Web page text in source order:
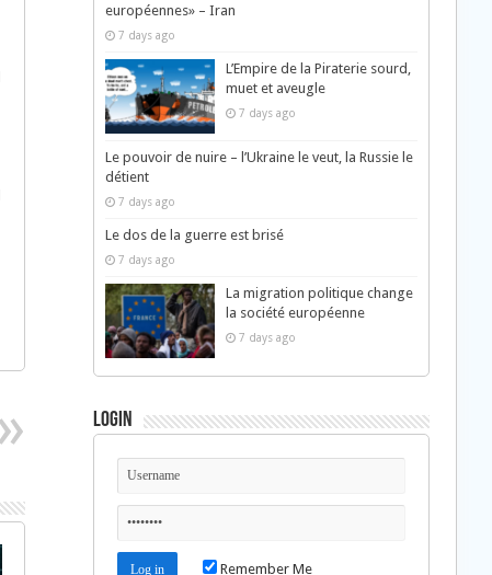
européennes» – Iran
7 days ago
L’Empire de la Piraterie sourd,
muet et aveugle
7 days ago
Le pouvoir de nuire – l’Ukraine le veut, la Russie le
détient
7 days ago
Le dos de la guerre est brisé
7 days ago
La migration politique change
la société européenne
7 days ago
Login
Remember Me